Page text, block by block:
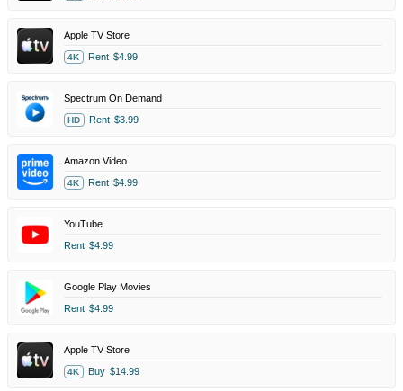
Apple TV Store
4K Rent $4.99
Spectrum On Demand
HD Rent $3.99
Amazon Video
4K Rent $4.99
YouTube
Rent $4.99
Google Play Movies
Rent $4.99
Apple TV Store
4K Buy $14.99